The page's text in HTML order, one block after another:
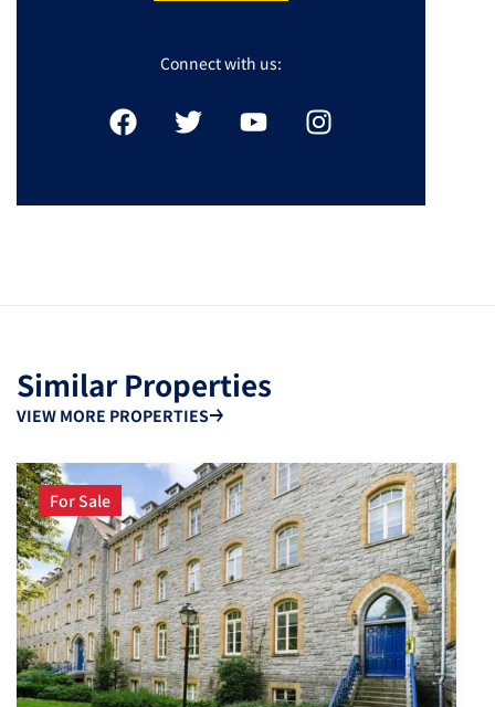
Connect with us:
Similar Properties
VIEW MORE PROPERTIES
For Sale